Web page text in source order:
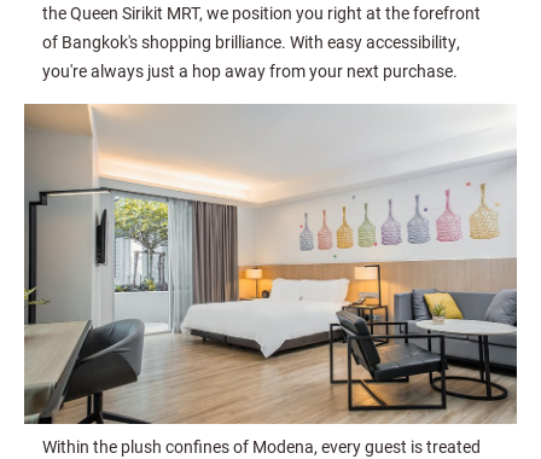
the Queen Sirikit MRT, we position you right at the forefront
of Bangkok's shopping brilliance. With easy accessibility,
you're always just a hop away from your next purchase.
Within the plush confines of Modena, every guest is treated